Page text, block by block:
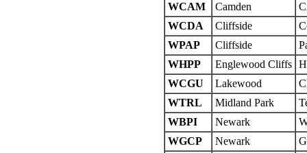
WCAM
Camden
WCDA
Cliffside
WPAP
Cliffside
WHPP
Englewood Cliffs
WCGU
Lakewood
WTRL
Midland Park
WBPI
Newark
WGCP
Newark